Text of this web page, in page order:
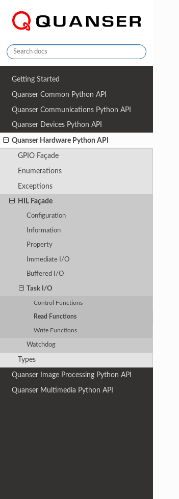
Getting Started
Quanser Common Python API
Quanser Communications Python API
Quanser Devices Python API
Quanser Hardware Python API
GPIO Façade
Enumerations
Exceptions
HIL Façade
Configuration
Information
Property
Immediate I/O
Buffered I/O
Task I/O
Control Functions
Read Functions
Write Functions
Watchdog
Types
Quanser Image Processing Python API
Quanser Multimedia Python API